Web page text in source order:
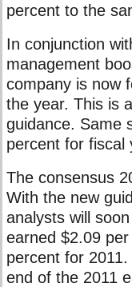
percent to the
In conjunction
management
company is now
the year. This is
guidance. Same
percent for fiscal
The consensus
With the new
analysts will
earned $2.09
percent for
end of the 2011